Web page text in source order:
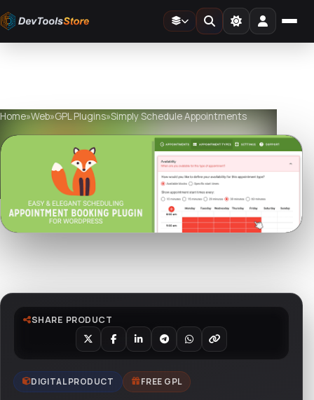
Home»Web»GPL Plugins»Simply Schedule Appointments
SHARE PRODUCT
DIGITAL PRODUCT FREE GPL